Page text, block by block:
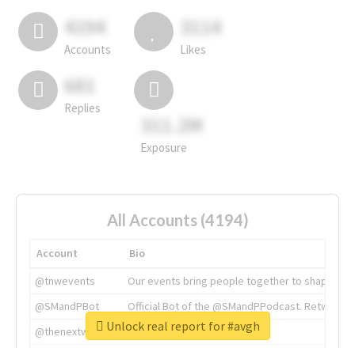
4194
Accounts
3114
Likes
681
Replies
311.2M
Exposure
All Accounts (4194)
Account
Bio
@tnwevents
Our events bring people together to shape the
@SMandPBot
Official Bot of the @SMandPPodcast.
@thenextweb
The heart of tech.
Unlock real report for #avgh